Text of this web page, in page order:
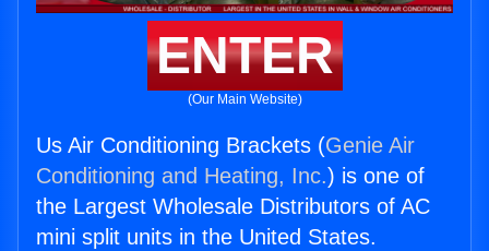
ENTER
(Our Main Website)
Us Air Conditioning Brackets (Genie Air
Conditioning and Heating, Inc.) is one of
the Largest Wholesale Distributors of AC
mini split units in the United States.